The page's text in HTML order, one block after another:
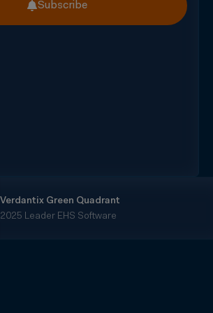
Subscribe
Verdantix Green Quadrant
2025 Leader EHS Software